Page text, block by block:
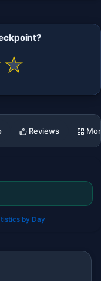
Reviews
★
by Day